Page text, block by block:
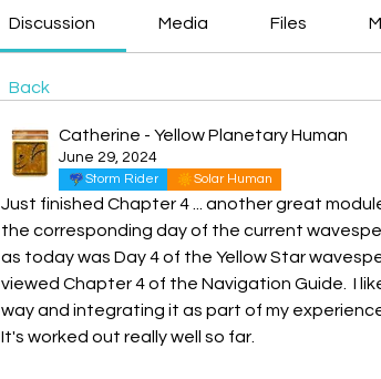
Discussion Media Files
Back
Catherine - Yellow Planetary Human
June 29, 2024
Storm Rider Solar Human
Just finished Chapter 4 ... another great
the corresponding day of the current
as today was Day 4 of the Yellow Star
viewed Chapter 4 of the Navigation Guide.  I
way and integrating it as part of my
It's worked out really well so far.